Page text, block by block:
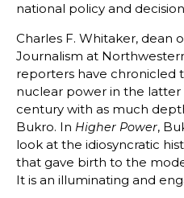
national policy and
Charles F. Whitaker, dean
Journalism at
reporters have chronicled
nuclear power in the
century with as much
Bukro. In Higher Power,
look at the idiosyncratic
that gave birth to the
It is an illuminating and